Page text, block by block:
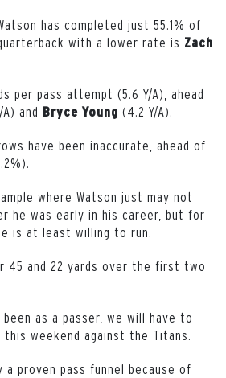
has completed just 55.1% of
with a lower rate is Zach
per pass attempt (5.6 Y/A), ahead
and Bryce Young (4.2 Y/A).
have been inaccurate, ahead of
where Watson just may not
he was early in his career, but for
is at least willing to run.
45 and 22 yards over the first two
been as a passer, we will have to
weekend against the Titans.
a proven pass funnel because of